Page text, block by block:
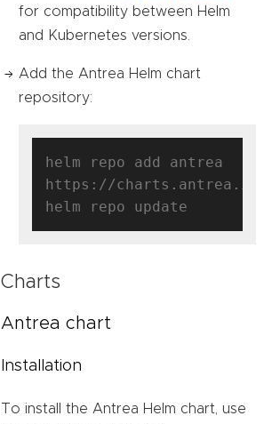
for compatibility between Helm
and Kubernetes versions.
Add the Antrea Helm chart
repository:
helm repo add antrea
https://charts.antrea.io
Charts
Antrea chart
Installation
To install the Antrea Helm chart, use